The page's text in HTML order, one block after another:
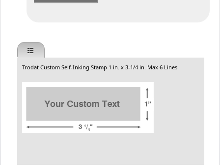
Trodat Custom Self-Inking Stamp 1 in. x 3-1/4 in. Max 6 Lines